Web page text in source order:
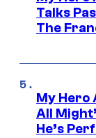
Talks
The
My Hero
All
He’s